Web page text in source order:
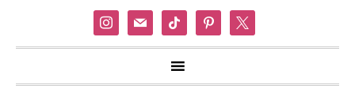
instagram
mail tiktok pinterest